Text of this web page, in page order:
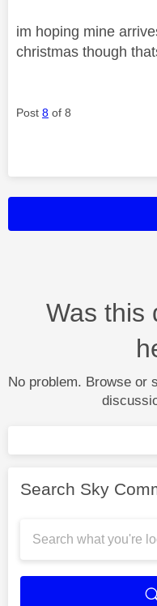
im hoping mine
christmas though
Post 8 of 8
Was this
No problem. Browse or
Search Sky